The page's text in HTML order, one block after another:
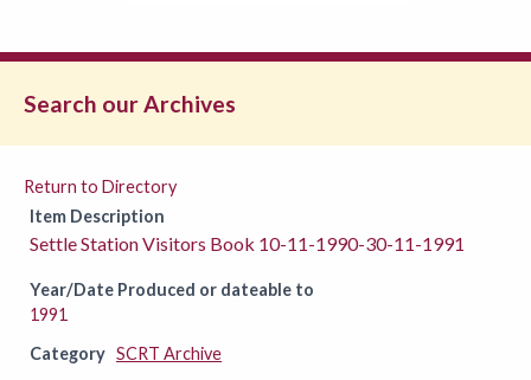
Search our Archives
Return to Directory
Item Description
Settle Station Visitors Book 10-11-1990-30-11-1991
Year/Date Produced or dateable to
1991
Category SCRT Archive